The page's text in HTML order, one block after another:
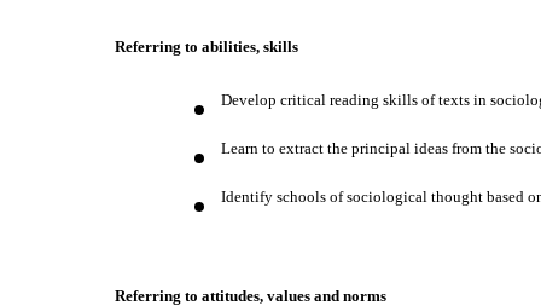
Referring to abilities, skills
Develop critical reading skills of texts in
Learn to extract the principal ideas from the
Identify schools of sociological thought based
Referring to attitudes, values and norms